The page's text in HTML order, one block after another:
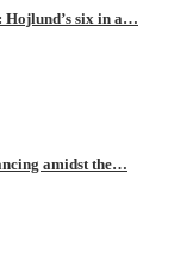
Hojlund’s six in a…
amidst the…